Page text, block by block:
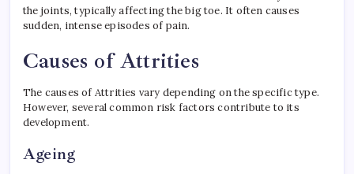
the joints, typically affecting the big toe. It often causes
sudden, intense episodes of pain.
Causes of Attrities
The causes of Attrities vary depending on the specific type.
However, several common risk factors contribute to its
development.
Ageing